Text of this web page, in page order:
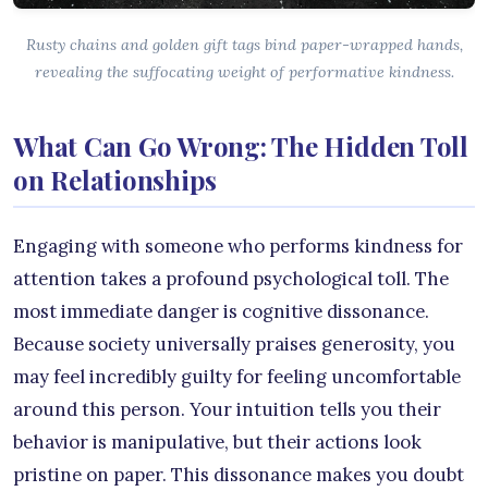
Rusty chains and golden gift tags bind paper-wrapped hands,
revealing the suffocating weight of performative kindness.
What Can Go Wrong: The Hidden Toll
on Relationships
Engaging with someone who performs kindness for
attention takes a profound psychological toll. The
most immediate danger is cognitive dissonance.
Because society universally praises generosity, you
may feel incredibly guilty for feeling uncomfortable
around this person. Your intuition tells you their
behavior is manipulative, but their actions look
pristine on paper. This dissonance makes you doubt